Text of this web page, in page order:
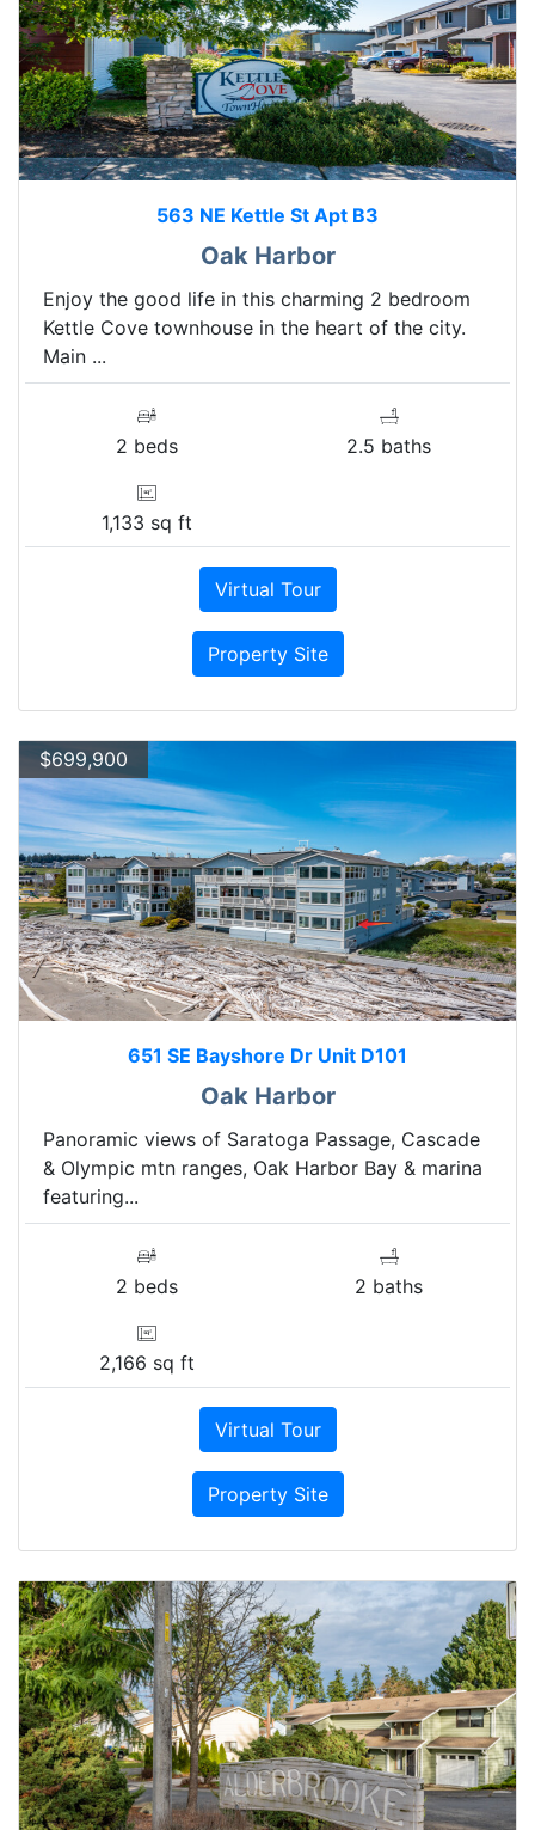
563 NE Kettle St Apt B3
Oak Harbor
Enjoy the good life in this charming 2 bedroom
Kettle Cove townhouse in the heart of the city.
Main ...
2 beds 2.5 baths
1,133 sq ft
Virtual Tour
Property Site
$699,900
651 SE Bayshore Dr Unit D101
Oak Harbor
Panoramic views of Saratoga Passage, Cascade
& Olympic mtn ranges, Oak Harbor Bay & marina
featuring...
2 beds 2 baths
2,166 sq ft
Virtual Tour
Property Site